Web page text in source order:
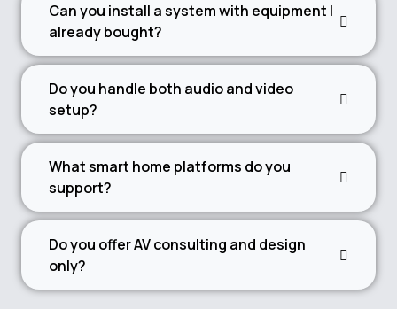
Can you install a system with equipment I
already bought?
Do you handle both audio and video
setup?
What smart home platforms do you
support?
Do you offer AV consulting and design
only?